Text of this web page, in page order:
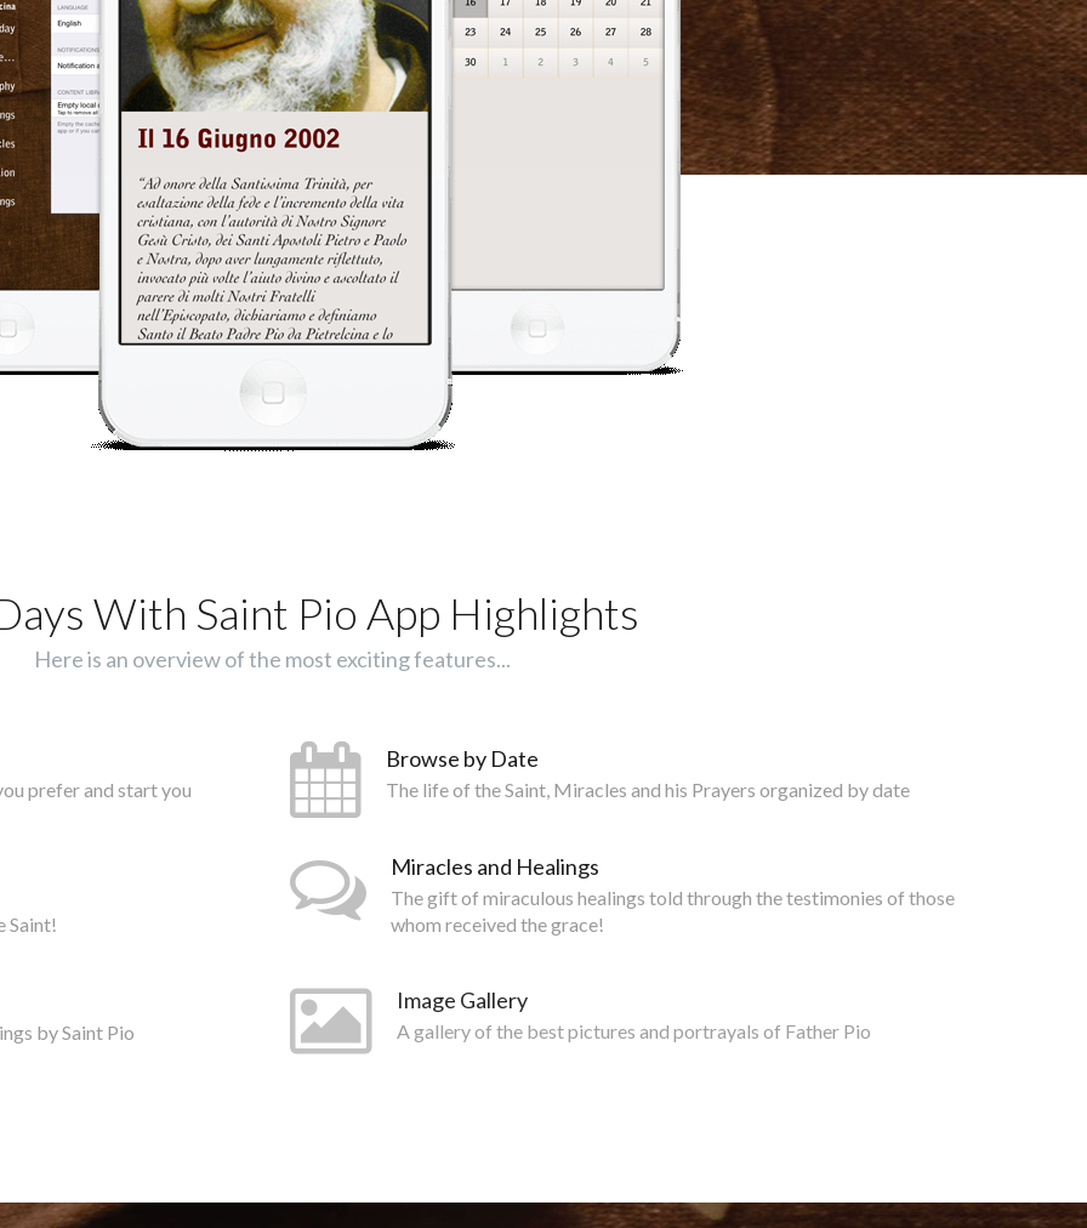
With Saint Pio App Highlights
Here is an overview of the most exciting features...
prefer and start you
Saint!
by Saint Pio
Browse by Date
The life of the Saint, Miracles and his Prayers organized by date
Miracles and Healings
The gift of miraculous healings told through the testimonies of those
whom received the grace!
Image Gallery
A gallery of the best pictures and portrayals of Father Pio